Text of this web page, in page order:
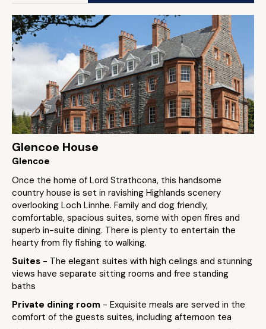
Glencoe House
Glencoe
Once the home of Lord Strathcona, this handsome
country house is set in ravishing Highlands scenery
overlooking Loch Linnhe. Family and dog friendly,
comfortable, spacious suites, some with open fires and
superb in-suite dining. There is plenty to entertain the
hearty from fly fishing to walking.
Suites - The elegant suites with high celings and stunning
views have separate sitting rooms and free standing
baths
Private dining room - Exquisite meals are served in the
comfort of the guests suites, including afternoon tea